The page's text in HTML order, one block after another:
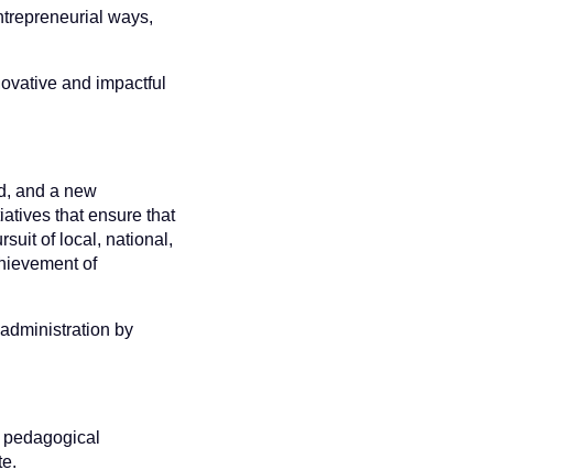
ways,
and impactful
and a new
that ensure that
of local, national,
of
by